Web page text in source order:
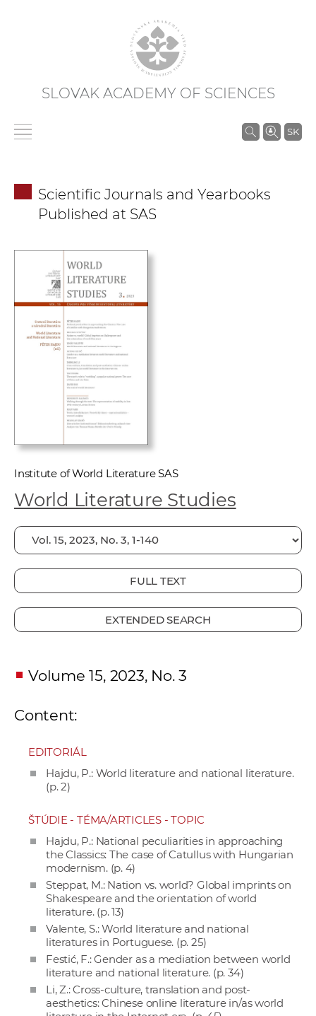
SLOVAK ACADEMY OF SCIENCES
SK
S
c
Scientific Journals and Yearbooks
Published at SAS
Institute of World Literature SAS
World Literature Studies
FULL TEXT
EXTENDED SEARCH
Volume 15, 2023, No. 3
Content:
EDITORIÁL
Hajdu, P.: World literature and national literature.
(p. 2)
ŠTÚDIE - TÉMA/ARTICLES - TOPIC
Hajdu, P.: National peculiarities in approaching
the Classics: The case of Catullus with Hungarian
modernism. (p. 4)
Steppat, M.: Nation vs. world? Global imprints on
Shakespeare and the orientation of world
literature. (p. 13)
Valente, S.: World literature and national
literatures in Portuguese. (p. 25)
Festić, F.: Gender as a mediation between world
literature and national literature. (p. 34)
Li, Z.: Cross-culture, translation and post-
aesthetics: Chinese online literature in/as world